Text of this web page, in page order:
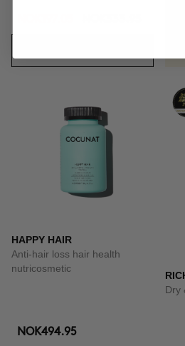
HAPPY HAIR
Anti-hair loss hair health
nutricosmetic
NOK494.95
Dry